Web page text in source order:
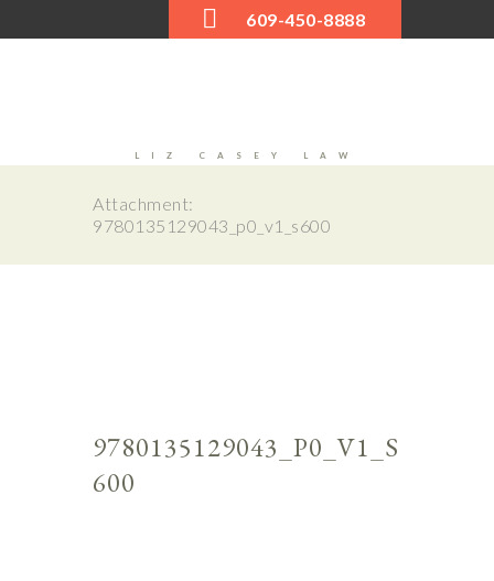
609-450-8888
LIZ CASEY LAW
Attachment:
9780135129043_p0_v1_s600
9780135129043_P0_V1_S
600